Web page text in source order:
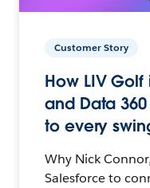
Customer Story
How LIV
and Data
to every
Why Nick
Salesforce to